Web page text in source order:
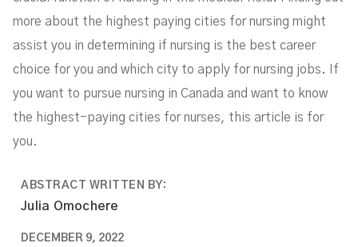
more about the highest paying cities for nursing might
assist you in determining if nursing is the best career
choice for you and which city to apply for nursing jobs. If
you want to pursue nursing in Canada and want to know
the highest-paying cities for nurses, this article is for
you.
ABSTRACT WRITTEN BY:
Julia Omochere
DECEMBER 9, 2022